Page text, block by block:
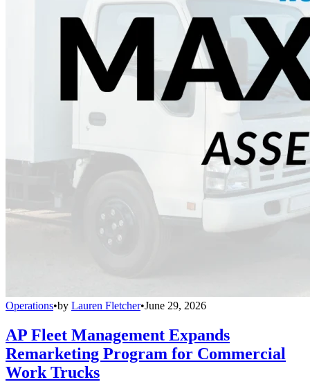
Operations•by Lauren Fletcher•June 29, 2026
AP Fleet Management Expands
Remarketing Program for Commercial
Work Trucks